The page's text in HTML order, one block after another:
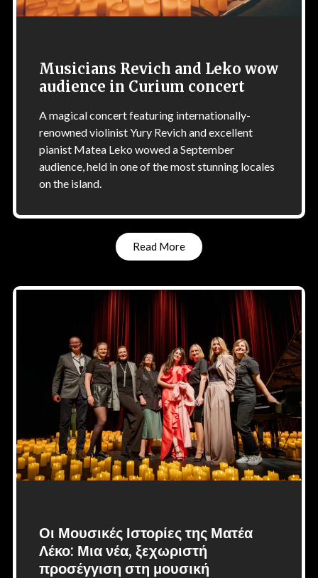
Musicians Revich and Leko wow
audience in Curium concert
A magical concert featuring internationally-
renowned violinist Yury Revich and excellent
pianist Matea Leko wowed a September
audience, held in one of the most stunning locales
on the island.
Read More
Οι Μουσικές Ιστορίες της Ματέα
Λέκο: Μια νέα, ξεχωριστή
προσέγγιση στη μουσική